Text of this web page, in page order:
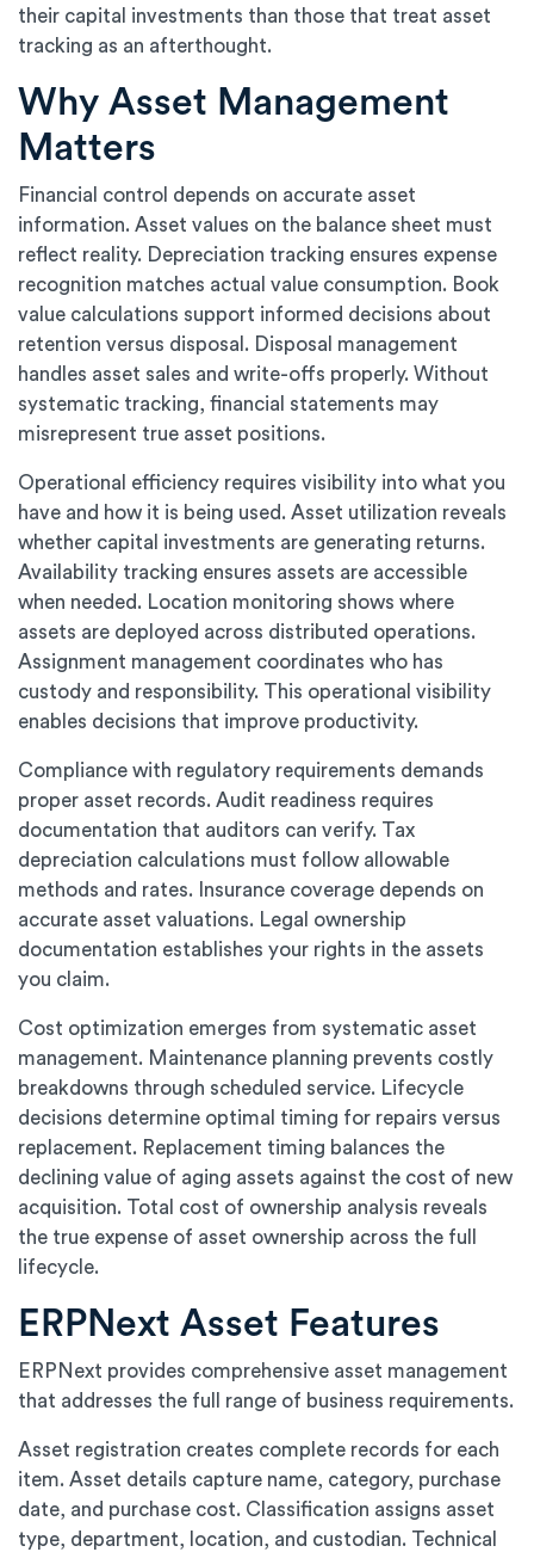
their capital investments than those that treat asset
tracking as an afterthought.
Why Asset Management
Matters
Financial control depends on accurate asset
information. Asset values on the balance sheet must
reflect reality. Depreciation tracking ensures expense
recognition matches actual value consumption. Book
value calculations support informed decisions about
retention versus disposal. Disposal management
handles asset sales and write-offs properly. Without
systematic tracking, financial statements may
misrepresent true asset positions.
Operational efficiency requires visibility into what you
have and how it is being used. Asset utilization reveals
whether capital investments are generating returns.
Availability tracking ensures assets are accessible
when needed. Location monitoring shows where
assets are deployed across distributed operations.
Assignment management coordinates who has
custody and responsibility. This operational visibility
enables decisions that improve productivity.
Compliance with regulatory requirements demands
proper asset records. Audit readiness requires
documentation that auditors can verify. Tax
depreciation calculations must follow allowable
methods and rates. Insurance coverage depends on
accurate asset valuations. Legal ownership
documentation establishes your rights in the assets
you claim.
Cost optimization emerges from systematic asset
management. Maintenance planning prevents costly
breakdowns through scheduled service. Lifecycle
decisions determine optimal timing for repairs versus
replacement. Replacement timing balances the
declining value of aging assets against the cost of new
acquisition. Total cost of ownership analysis reveals
the true expense of asset ownership across the full
lifecycle.
ERPNext Asset Features
ERPNext provides comprehensive asset management
that addresses the full range of business requirements.
Asset registration creates complete records for each
item. Asset details capture name, category, purchase
date, and purchase cost. Classification assigns asset
type, department, location, and custodian. Technical